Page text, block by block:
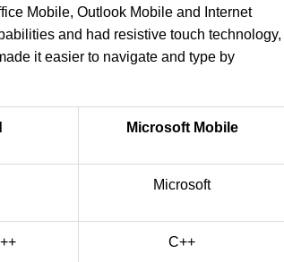
Mobile, Outlook Mobile and Internet
and had resistive touch technology,
it easier to navigate and type by
Microsoft Mobile
Microsoft
C++